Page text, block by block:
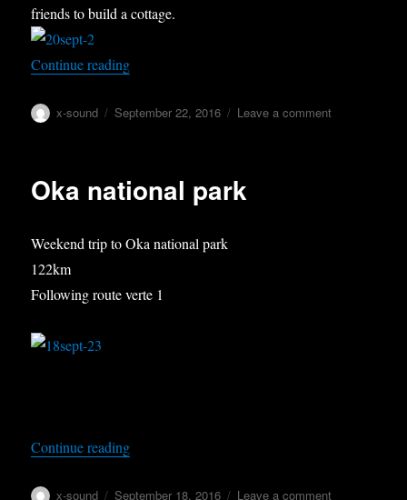
friends to build a cottage.
Continue reading“Sugarbush part I”
Author
x-sound
Posted
September 22, 2016 Leave a commenton
Oka national park
Weekend trip to Oka national park
122km
Following route verte 1
Continue reading“Oka national park”
Author
x-sound
Posted
September 18, 2016 Leave a commenton